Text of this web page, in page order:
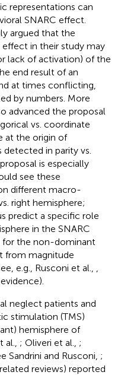
representations can
SNARC effect.
argued that the
effect in their study may
lack of activation) of the
end result of an
at times conflicting,
by numbers. More
advanced the proposal
vs. coordinate
at the origin of
detected in parity vs.
is especially
see these
different macro-
right hemisphere;
predict a specific role
in the SNARC
the non-dominant
from magnitude
e.g., Rusconi et al.,
neglect patients and
stimulation (TMS)
hemisphere of
; Oliveri et al., ;
Sandrini and Rusconi, ;
reviews) reported